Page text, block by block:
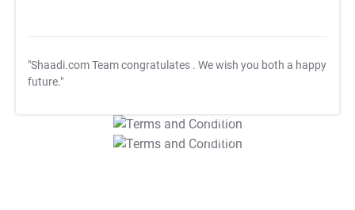
"Shaadi.com Team congratulates . We wish you both a happy
future."
T&C Apply
T&C Apply